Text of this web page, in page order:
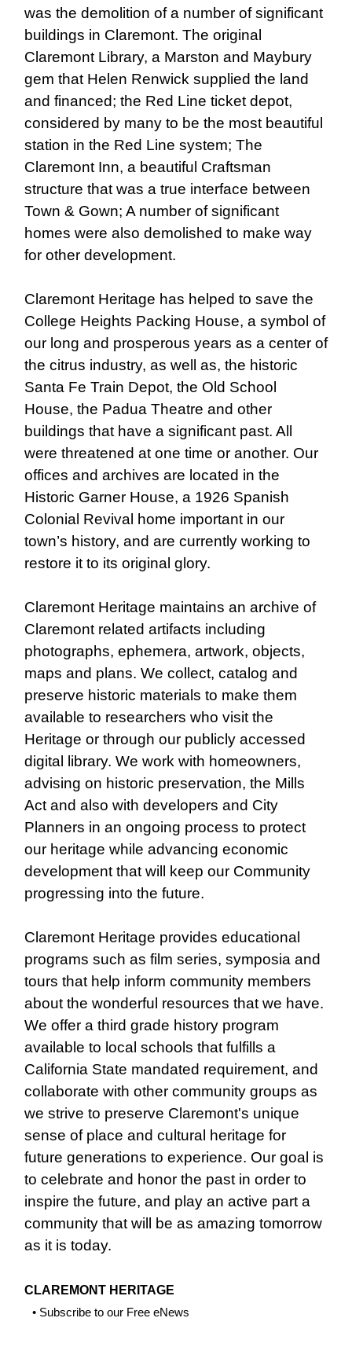
was the demolition of a number of significant
buildings in Claremont. The original
Claremont Library, a Marston and Maybury
gem that Helen Renwick supplied the land
and financed; the Red Line ticket depot,
considered by many to be the most beautiful
station in the Red Line system; The
Claremont Inn, a beautiful Craftsman
structure that was a true interface between
Town & Gown; A number of significant
homes were also demolished to make way
for other development.
Claremont Heritage has helped to save the
College Heights Packing House, a symbol of
our long and prosperous years as a center of
the citrus industry, as well as, the historic
Santa Fe Train Depot, the Old School
House, the Padua Theatre and other
buildings that have a significant past. All
were threatened at one time or another. Our
offices and archives are located in the
Historic Garner House, a 1926 Spanish
Colonial Revival home important in our
town’s history, and are currently working to
restore it to its original glory.
Claremont Heritage maintains an archive of
Claremont related artifacts including
photographs, ephemera, artwork, objects,
maps and plans. We collect, catalog and
preserve historic materials to make them
available to researchers who visit the
Heritage or through our publicly accessed
digital library. We work with homeowners,
advising on historic preservation, the Mills
Act and also with developers and City
Planners in an ongoing process to protect
our heritage while advancing economic
development that will keep our Community
progressing into the future.
Claremont Heritage provides educational
programs such as film series, symposia and
tours that help inform community members
about the wonderful resources that we have.
We offer a third grade history program
available to local schools that fulfills a
California State mandated requirement, and
collaborate with other community groups as
we strive to preserve Claremont's unique
sense of place and cultural heritage for
future generations to experience. Our goal is
to celebrate and honor the past in order to
inspire the future, and play an active part a
community that will be as amazing tomorrow
as it is today.
CLAREMONT HERITAGE
• Subscribe to our Free eNews